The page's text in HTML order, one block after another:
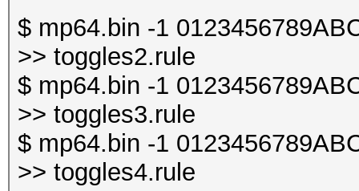
$ mp64.bin -1
>> toggles2.rule
$ mp64.bin -1
>> toggles3.rule
$ mp64.bin -1
>> toggles4.rule